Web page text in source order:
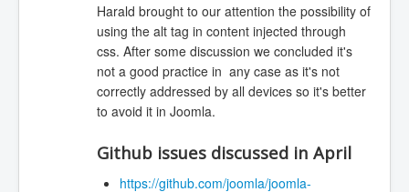
Harald brought to our attention the possibility of
using the alt tag in content injected through
css. After some discussion we concluded it's
not a good practice in any case as it's not
correctly addressed by all devices so it's better
to avoid it in Joomla.
Github issues discussed in April
https://github.com/joomla/joomla-